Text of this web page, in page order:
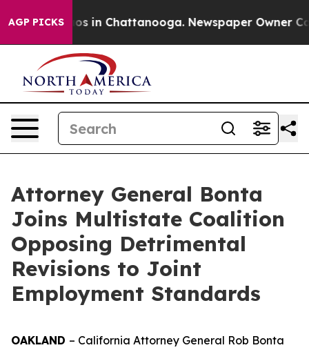
AGP PICKSChaos in Chattanooga. Newspaper Owner
Attorney General Bonta
Joins Multistate Coalition
Opposing Detrimental
Revisions to Joint
Employment Standards
OAKLAND – California Attorney General Rob Bonta